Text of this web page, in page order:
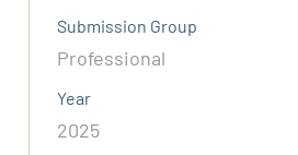
Submission Group
Professional
Year
2025